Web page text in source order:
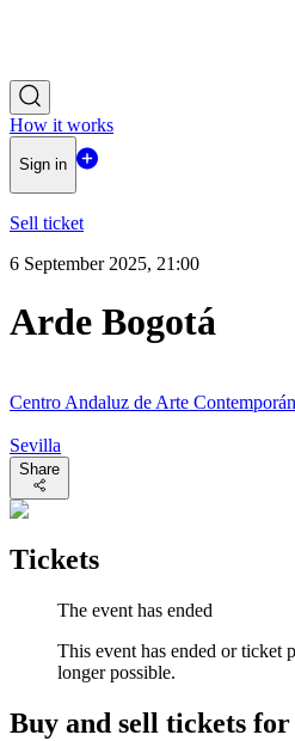
How it works
Sign in
Sell ticket
6 September 2025, 21:00
Arde Bogotá
Centro Andaluz de Arte
Sevilla
Share
Tickets
The event has ended
This event has ended or ticket
longer possible.
Buy and sell tickets